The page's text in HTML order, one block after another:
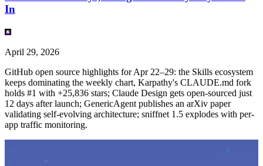
In
April 29, 2026
GitHub open source highlights for Apr 22–29: the Skills ecosystem
keeps dominating the weekly chart, Karpathy's CLAUDE.md fork
holds #1 with +25,836 stars; Claude Design gets open-sourced just
12 days after launch; GenericAgent publishes an arXiv paper
validating self-evolving architecture; sniffnet 1.5 explodes with per-
app traffic monitoring.